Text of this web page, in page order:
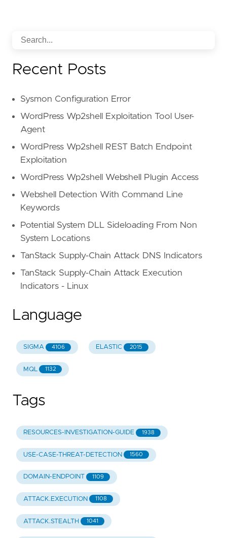
Recent Posts
Sysmon Configuration Error
WordPress Wp2shell Exploitation Tool User-
Agent
WordPress Wp2shell REST Batch Endpoint
Exploitation
WordPress Wp2shell Webshell Plugin Access
Webshell Detection With Command Line
Keywords
Potential System DLL Sideloading From Non
System Locations
TanStack Supply-Chain Attack DNS Indicators
TanStack Supply-Chain Attack Execution
Indicators - Linux
Language
SIGMA 4106 ELASTIC 2015
MQL 1132
Tags
RESOURCES-INVESTIGATION-GUIDE 1938
USE-CASE-THREAT-DETECTION 1560
DOMAIN-ENDPOINT 1109
ATTACK.EXECUTION 1108
ATTACK.STEALTH 1041